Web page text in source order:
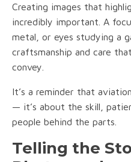
Creating images that
incredibly important. A
metal, or eyes studying a
craftsmanship and care
convey.
It’s a reminder that
— it’s about the skill,
people behind the parts.
Telling the